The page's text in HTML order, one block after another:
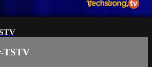
TSTV